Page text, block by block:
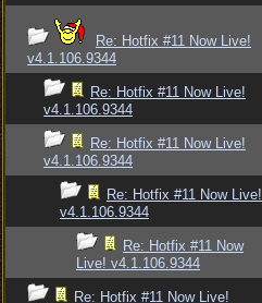
Re: Hotfix #11 Now Live!
v4.1.106.9344
Re: Hotfix #11 Now Live!
v4.1.106.9344
Re: Hotfix #11 Now Live!
v4.1.106.9344
Re: Hotfix #11 Now Live!
v4.1.106.9344
Re: Hotfix #11 Now
Live! v4.1.106.9344
Re: Hotfix #11 Now Live!